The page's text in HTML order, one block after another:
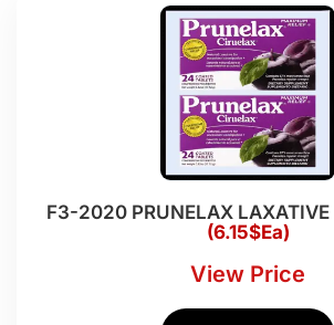
F3-2020 PRUNELAX
(6.15$Ea)
View Price